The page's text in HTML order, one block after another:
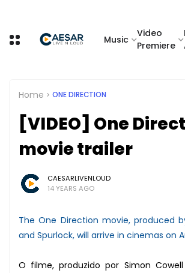
Music
Video
Premiere
Home ONE DIRECTION
[VIDEO] One
movie trailer
CAESARLIVENLOUD
14 YEARS AGO
The One Direction movie, produced
and Spurlock, will arrive in cinemas on
O filme, produzido por Simon